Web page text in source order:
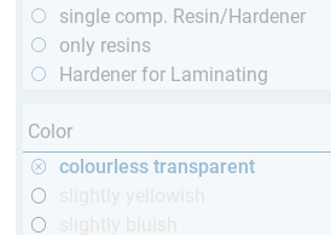
single comp. Resin/Hardener
only resins
Hardener for Laminating
Color
colourless transparent